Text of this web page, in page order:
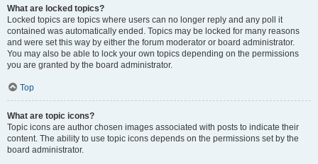
What are locked topics?
Locked topics are topics where users can no longer reply and any poll it
contained was automatically ended. Topics may be locked for many reasons
and were set this way by either the forum moderator or board administrator.
You may also be able to lock your own topics depending on the permissions
you are granted by the board administrator.
Top
What are topic icons?
Topic icons are author chosen images associated with posts to indicate their
content. The ability to use topic icons depends on the permissions set by the
board administrator.